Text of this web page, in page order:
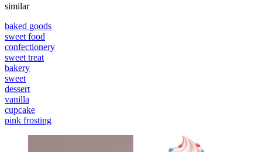
similar
baked goods
sweet food
confectionery
sweet treat
bakery
sweet
dessert
vanilla
cupcake
pink frosting